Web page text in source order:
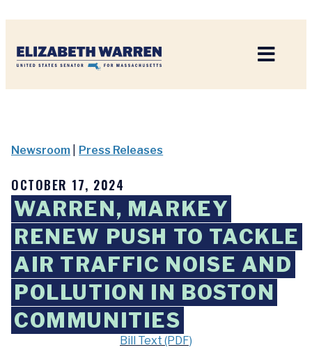
Newsroom Press Releases
OCTOBER 17, 2024
WARREN, MARKEY
RENEW PUSH TO TACKLE
AIR TRAFFIC NOISE AND
POLLUTION IN BOSTON
COMMUNITIES
Bill Text (PDF)